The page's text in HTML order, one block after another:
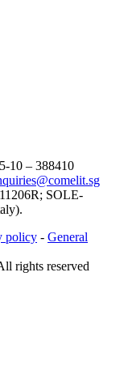
10 – 388410
SOLE-
policy - General
rights reserved